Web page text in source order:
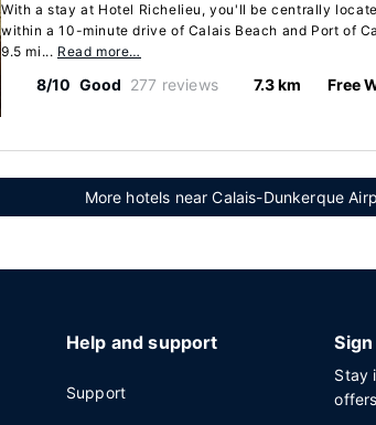
With a stay at Hotel Richelieu, you'll be centrally
within a 10-minute drive of Calais Beach and Port of
9.5 mi... Read more…
8/10 Good 277 reviews 7.3 km Free
More hotels near Calais-Dunkerque
Help and support
Support
Stay